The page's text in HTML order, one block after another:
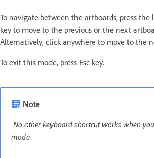
To navigate between the artboards, press
key to move to the previous or the next
Alternatively, click anywhere to move to the
To exit this mode, press Esc key.
Note
No other keyboard shortcut works when
mode.